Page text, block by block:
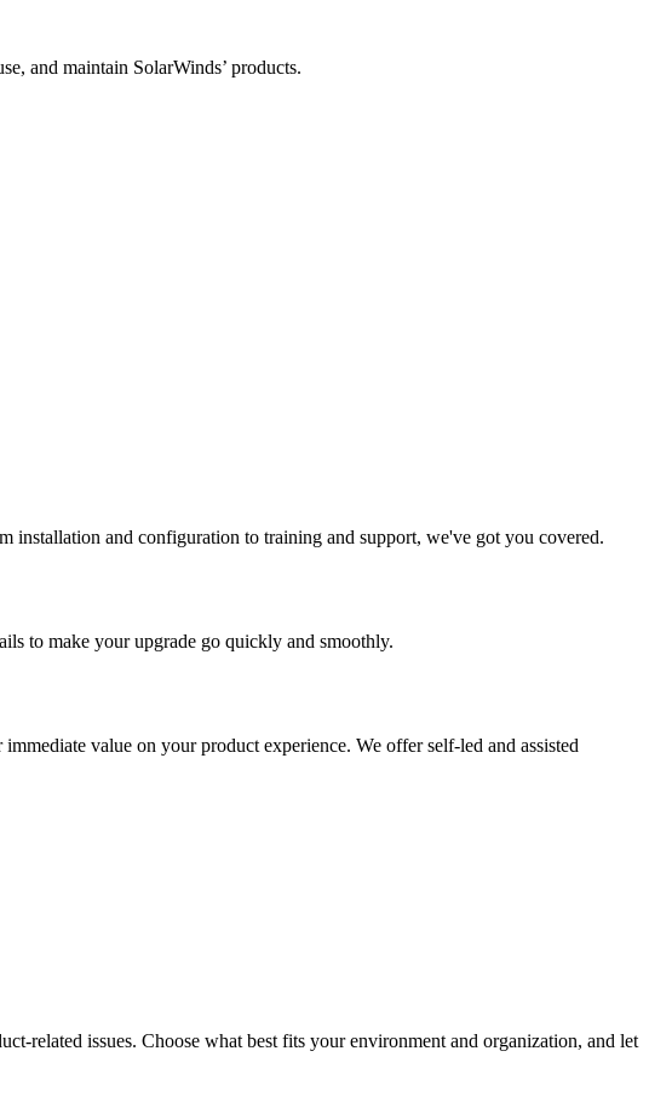
and maintain SolarWinds’ products.
and configuration to training and support, we've got you covered.
to make your upgrade go quickly and smoothly.
value on your product experience. We offer self-led and assisted
related issues. Choose what best fits your environment and organization, and let